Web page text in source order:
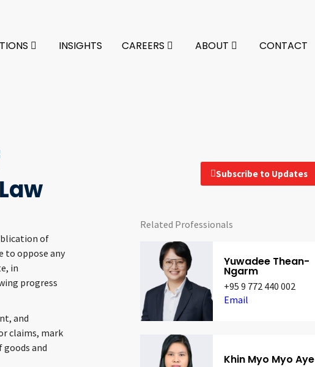
INSIGHTS CAREERS ABOUT CONTACT
Subscribe to Updates
of
to oppose any
in
progress
and
claims, mark
and
Related Professionals
Yuwadee Thean-
Ngarm
+95 9 772 440 002
Email
Khin Myo Myo Aye